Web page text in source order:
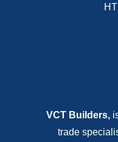
VCT Builders,
trade